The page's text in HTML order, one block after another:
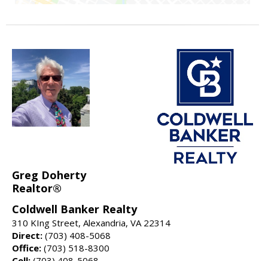
Greg Doherty
Realtor®
Coldwell Banker Realty
310 KIng Street, Alexandria, VA 22314
Direct: (703) 408-5068
Office: (703) 518-8300